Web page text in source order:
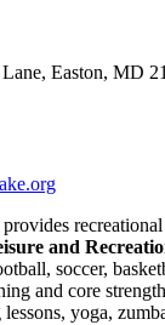
Easton, MD
and
soccer,
and core
yoga,